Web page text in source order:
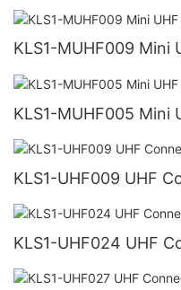
KLS1-MUHF009 Mini
KLS1-MUHF005 Mini
KLS1-UHF009 UHF
KLS1-UHF024 UHF